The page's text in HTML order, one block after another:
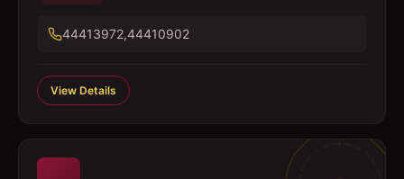
44413972,44410902
View Details